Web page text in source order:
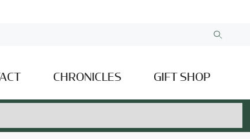
CHRONICLES GIFT SHOP